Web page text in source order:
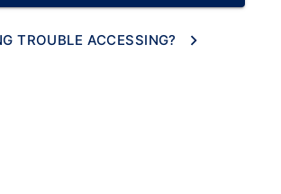
TROUBLE ACCESSING?